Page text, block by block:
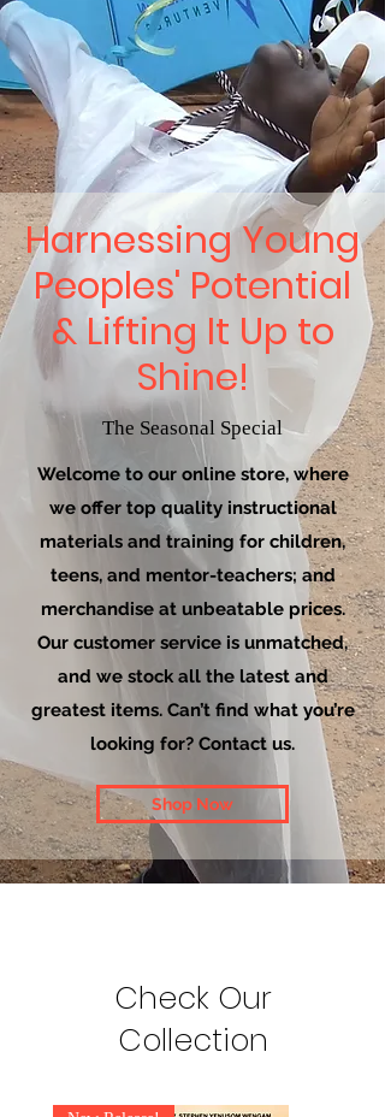
Harnessing Young
Peoples' Potential
& Lifting It Up to
Shine!
The Seasonal Special
Welcome to our online store, where
we offer top quality instructional
materials and training for children,
teens, and mentor-teachers; and
merchandise at unbeatable prices.
Our customer service is unmatched,
and we stock all the latest and
greatest items. Can’t find what you’re
looking for? Contact us.
Shop Now
Check Our
Collection